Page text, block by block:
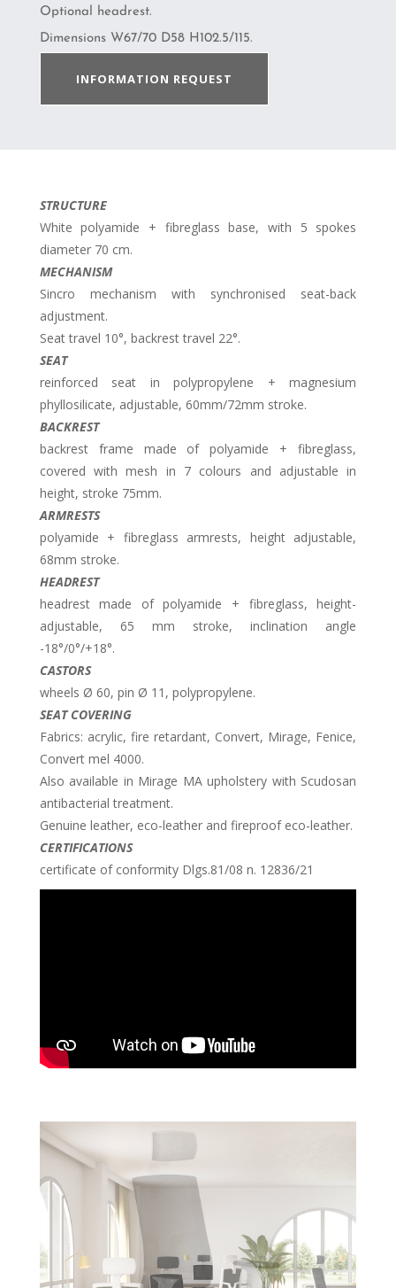
Optional headrest.
Dimensions W67/70 D58 H102.5/115.
INFORMATION REQUEST
STRUCTURE
White polyamide + fibreglass base, with 5 spokes
diameter 70 cm.
MECHANISM
Sincro mechanism with synchronised seat-back
adjustment.
Seat travel 10°, backrest travel 22°.
SEAT
reinforced seat in polypropylene + magnesium
phyllosilicate, adjustable, 60mm/72mm stroke.
BACKREST
backrest frame made of polyamide + fibreglass,
covered with mesh in 7 colours and adjustable in
height, stroke 75mm.
ARMRESTS
polyamide + fibreglass armrests, height adjustable,
68mm stroke.
HEADREST
headrest made of polyamide + fibreglass, height-
adjustable, 65 mm stroke, inclination angle
-18°/0°/+18°.
CASTORS
wheels Ø 60, pin Ø 11, polypropylene.
SEAT COVERING
Fabrics: acrylic, fire retardant, Convert, Mirage, Fenice,
Convert mel 4000.
Also available in Mirage MA upholstery with Scudosan
antibacterial treatment.
Genuine leather, eco-leather and fireproof eco-leather.
CERTIFICATIONS
certificate of conformity Dlgs.81/08 n. 12836/21